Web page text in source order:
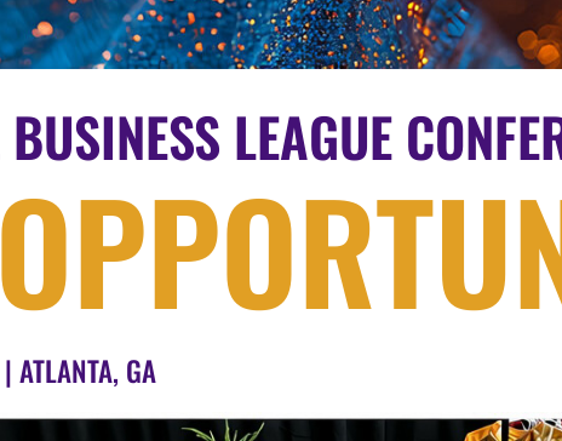
LEAGUE
ATLANTA, GA